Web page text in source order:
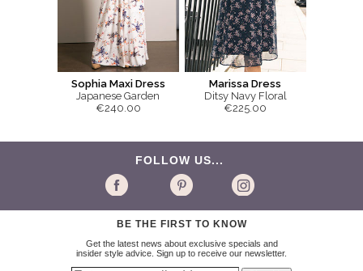
Sophia Maxi Dress
Japanese Garden
€240.00
Marissa Dress
Ditsy Navy Floral
€225.00
FOLLOW US...
BE THE FIRST TO KNOW
Get the latest news about exclusive specials and
insider style advice. Sign up to receive our newsletter.